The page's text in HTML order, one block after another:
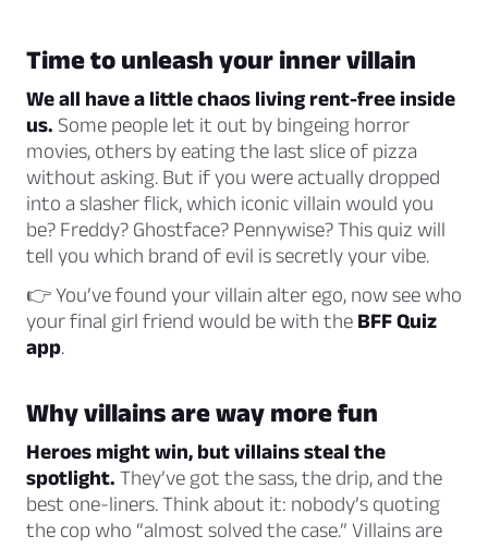
Time to unleash your inner villain
We all have a little chaos living rent-free inside
us. Some people let it out by bingeing horror
movies, others by eating the last slice of pizza
without asking. But if you were actually dropped
into a slasher flick, which iconic villain would you
be? Freddy? Ghostface? Pennywise? This quiz will
tell you which brand of evil is secretly your vibe.
👉 You’ve found your villain alter ego, now see who
your final girl friend would be with the BFF Quiz
app.
Why villains are way more fun
Heroes might win, but villains steal the
spotlight. They’ve got the sass, the drip, and the
best one-liners. Think about it: nobody’s quoting
the cop who “almost solved the case.” Villains are